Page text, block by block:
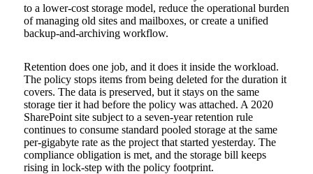
to a lower-cost storage model, reduce the operational burden
of managing old sites and mailboxes, or create a unified
backup-and-archiving workflow.
Retention does one job, and it does it inside the workload.
The policy stops items from being deleted for the duration it
covers. The data is preserved, but it stays on the same
storage tier it had before the policy was attached. A 2020
SharePoint site subject to a seven-year retention rule
continues to consume standard pooled storage at the same
per-gigabyte rate as the project that started yesterday. The
compliance obligation is met, and the storage bill keeps
rising in lock-step with the policy footprint.